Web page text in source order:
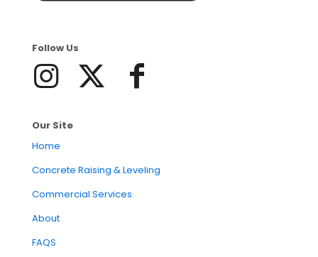
Follow Us
Our Site
Home
Concrete Raising & Leveling
Commercial Services
About
FAQS